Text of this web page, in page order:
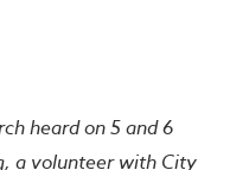
heard on 5 and 6
a volunteer with City